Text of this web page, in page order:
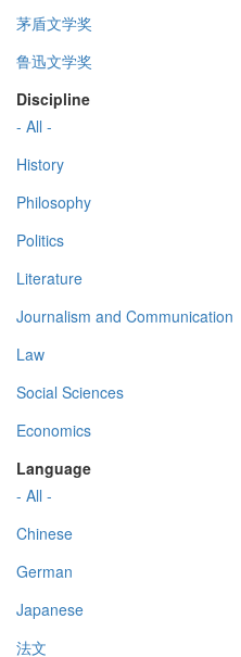
茅盾文学奖
鲁迅文学奖
Discipline
- All -
History
Philosophy
Politics
Literature
Journalism and Communication
Law
Social Sciences
Economics
Language
- All -
Chinese
German
Japanese
法文